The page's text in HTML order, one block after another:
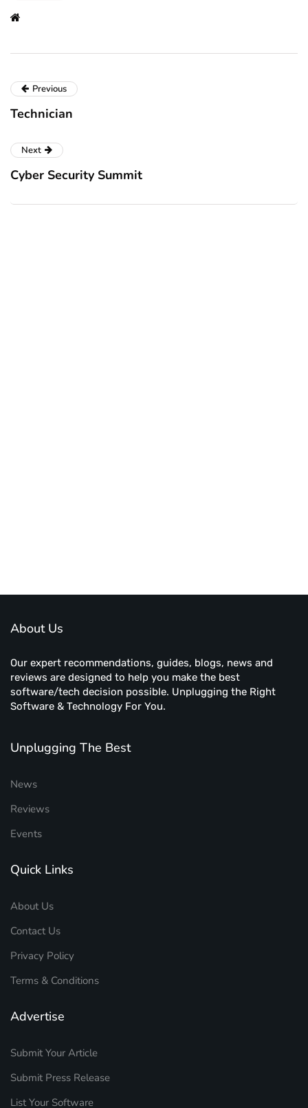
Previous
Technician
Next
Cyber Security Summit
About Us
Our expert recommendations, guides, blogs, news and
reviews are designed to help you make the best
software/tech decision possible. Unplugging the Right
Software & Technology For You.
Unplugging The Best
News
Reviews
Events
Quick Links
About Us
Contact Us
Privacy Policy
Terms & Conditions
Advertise
Submit Your Article
Submit Press Release
List Your Software